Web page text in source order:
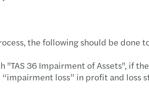
the following should be done
36 Impairment of Assets", if
loss” in profit and loss